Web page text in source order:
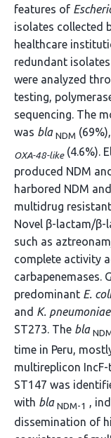
features of
isolates collected
healthcare
redundant isolates
were analyzed
testing,
sequencing. The
was bla NDM
OXA-48-like (4.6%).
produced NDM
harbored NDM
multidrug
Novel β-lactam/
such as
complete activity
carbapenemases.
predominant E. coli
and K. pneumoniae
ST273. The bla
time in Peru,
multireplicon
ST147 was
with bla NDM-1
,
dissemination of